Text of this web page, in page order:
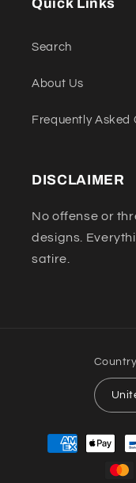
Quick Links
Search
About Us
Frequently Asked
DISCLAIMER
No offense or
designs.
satire.
Payment
methods